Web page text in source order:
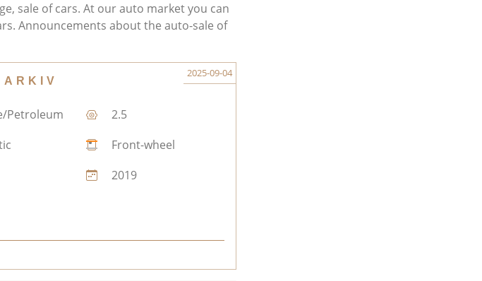
sale of cars. At our auto market you can
Announcements about the auto-sale of
2025-09-04
Petroleum
2.5
Front-wheel
2019